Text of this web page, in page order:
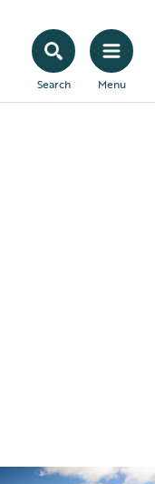
Search Menu